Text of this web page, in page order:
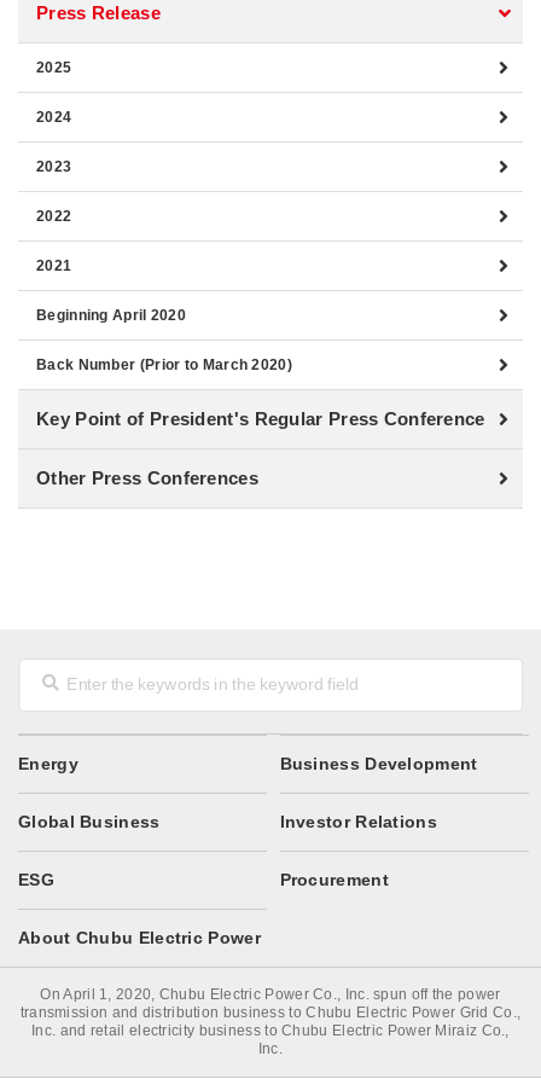
Press Release
2025
2024
2023
2022
2021
Beginning April 2020
Back Number (Prior to March 2020)
Key Point of President's Regular Press Conference
Other Press Conferences
Energy Business Development
Global Business Investor Relations
ESG Procurement
About Chubu Electric Power
On April 1, 2020, Chubu Electric Power Co., Inc. spun off the power
transmission and distribution business to Chubu Electric Power Grid Co.,
Inc. and retail electricity business to Chubu Electric Power Miraiz Co.,
Inc.